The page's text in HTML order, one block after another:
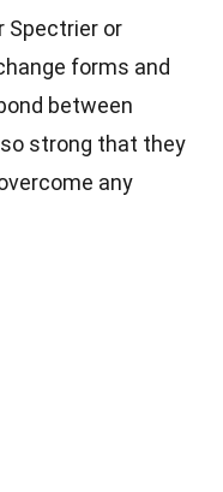
Spectrier or
forms and
between
strong that they
any